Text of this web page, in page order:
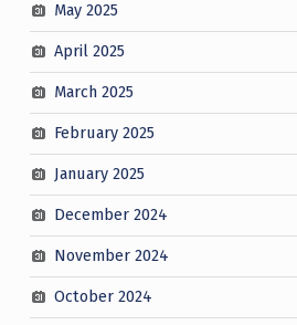
May 2025
April 2025
March 2025
February 2025
January 2025
December 2024
November 2024
October 2024